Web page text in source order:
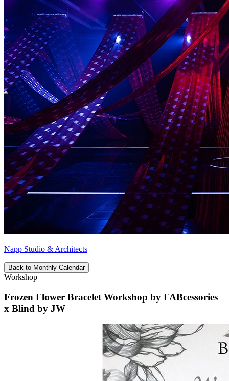
Napp Studio & Architects
Back to Monthly Calendar
Workshop
Frozen Flower Bracelet Workshop by FABcessories
x Blind by JW